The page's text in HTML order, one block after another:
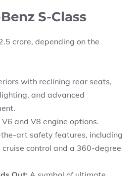
S-Class
crore, depending on the
with reclining rear seats,
and advanced
and V8 engine options.
art safety features, including
control and a 360-degree